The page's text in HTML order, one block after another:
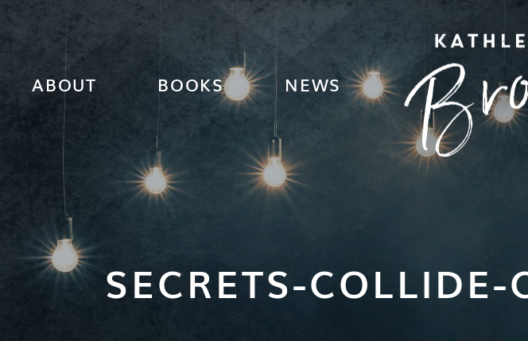
ABOUT BOOKS NEWS
SECRETS-